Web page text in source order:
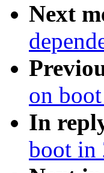
Next
on
In
boot in